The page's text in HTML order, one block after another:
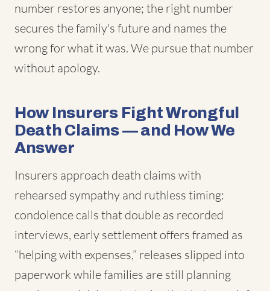
number restores anyone; the right number
secures the family's future and names the
wrong for what it was. We pursue that number
without apology.
How Insurers Fight Wrongful
Death Claims — and How We
Answer
Insurers approach death claims with
rehearsed sympathy and ruthless timing:
condolence calls that double as recorded
interviews, early settlement offers framed as
“helping with expenses,” releases slipped into
paperwork while families are still planning